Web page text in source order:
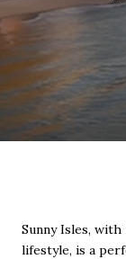
Sunny Isles,
lifestyle, is a